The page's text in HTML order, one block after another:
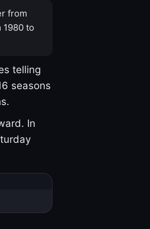
from
1980 to
telling
seasons
In